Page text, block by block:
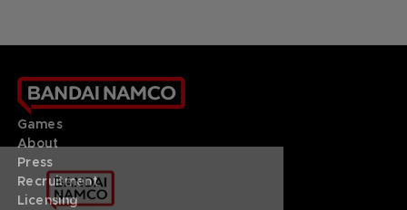
Games
About
Press
Recruitment
Licensing